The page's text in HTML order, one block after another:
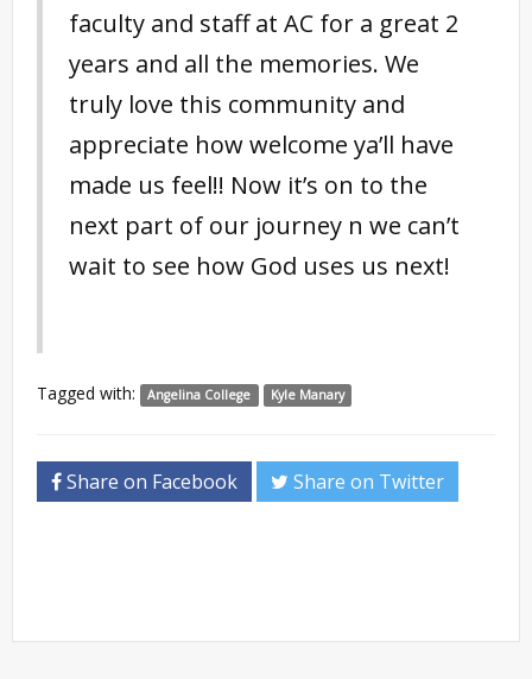
faculty and staff at AC for a great 2
years and all the memories. We
truly love this community and
appreciate how welcome ya’ll have
made us feel!! Now it’s on to the
next part of our journey n we can’t
wait to see how God uses us next!
Tagged with: Angelina College Kyle Manary
Share on Facebook Share on Twitter